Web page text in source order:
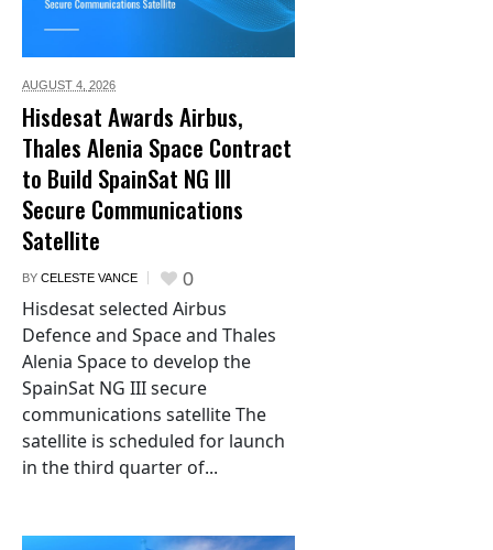
AUGUST 4, 2026
Hisdesat Awards Airbus,
Thales Alenia Space Contract
to Build SpainSat NG III
Secure Communications
Satellite
BY CELESTE VANCE 0
Hisdesat selected Airbus
Defence and Space and Thales
Alenia Space to develop the
SpainSat NG III secure
communications satellite The
satellite is scheduled for launch
in the third quarter of...